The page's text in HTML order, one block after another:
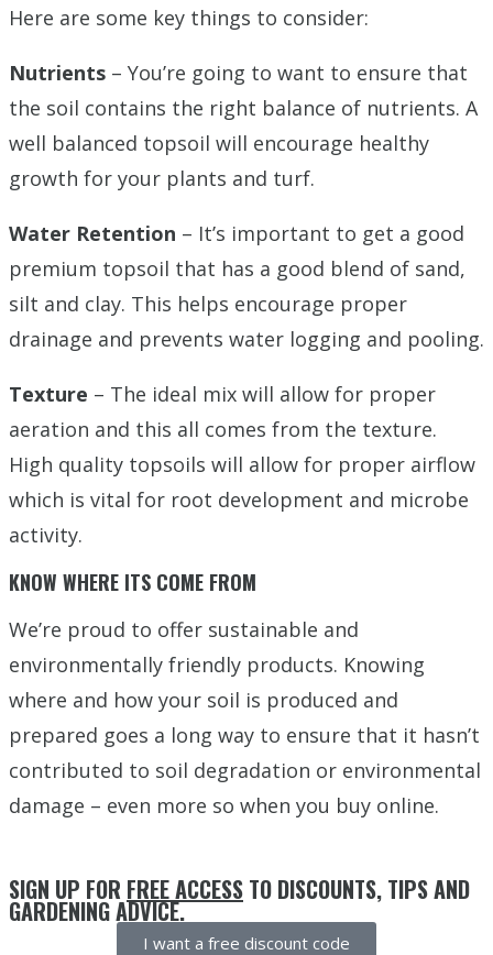
Here are some key things to consider:
Nutrients – You’re going to want to ensure that
the soil contains the right balance of nutrients. A
well balanced topsoil will encourage healthy
growth for your plants and turf.
Water Retention – It’s important to get a good
premium topsoil that has a good blend of sand,
silt and clay. This helps encourage proper
drainage and prevents water logging and pooling.
Texture – The ideal mix will allow for proper
aeration and this all comes from the texture.
High quality topsoils will allow for proper airflow
which is vital for root development and microbe
activity.
KNOW WHERE ITS COME FROM
We’re proud to offer sustainable and
environmentally friendly products. Knowing
where and how your soil is produced and
prepared goes a long way to ensure that it hasn’t
contributed to soil degradation or environmental
damage – even more so when you buy online.
SIGN UP FOR FREE ACCESS TO DISCOUNTS, TIPS AND
GARDENING ADVICE.
I want a free discount code